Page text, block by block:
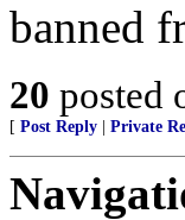
banned
20 posted
[ Post Reply Private